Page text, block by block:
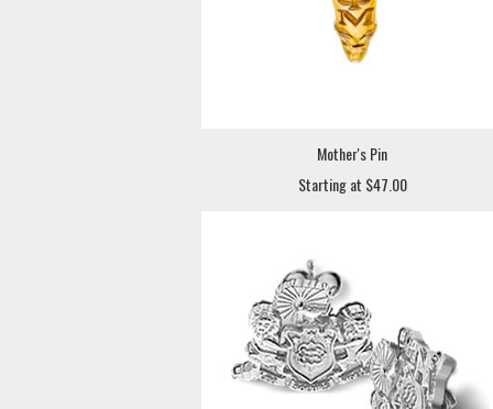
Mother's Pin
Starting at $47.00